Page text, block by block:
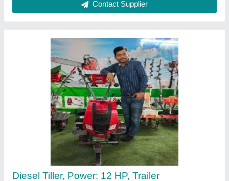
12X3 Power Weeder Iron Wheel, Load
Capacity: 100-500kg
₹ 48,000